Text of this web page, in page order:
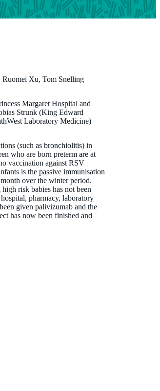
Xu, Tom Snelling
Margaret Hospital and
Strunk (King Edward
Laboratory Medicine)
(such as bronchiolitis) in
who are born preterm are at
vaccination against RSV
is the passive immunisation
over the winter period.
risk babies has not been
pharmacy, laboratory
given palivizumab and the
has now been finished and